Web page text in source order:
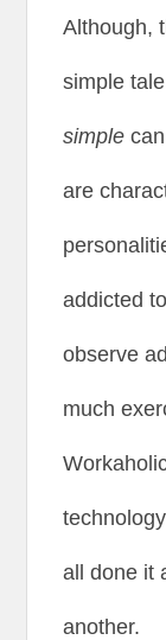
Although,
simple
simple
are
addicted
observe
much
all done it
another.